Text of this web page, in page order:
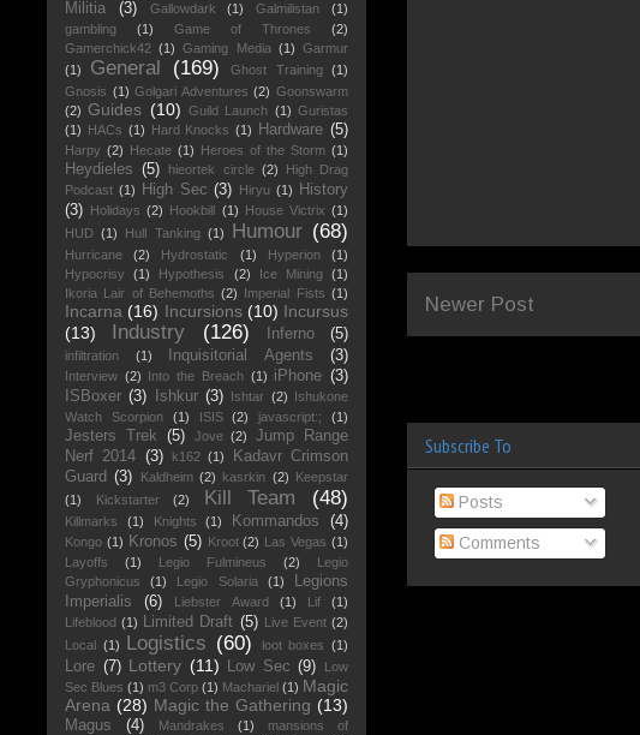
Newer Post
Subscribe To
Posts
Comments
Militia
(3) Gallowdark (1) Galmilistan
(1)
gambling
(1) Game of Thrones
(2)
Gamerchick42
(1) Gaming Media (1) Garmur
(1)
General (169) Ghost Training
(1)
Gnosis (1) Golgari Adventures (2) Goonswarm
(2) Guides (10) Guild Launch (1) Guristas
(1) HACs (1) Hard Knocks (1) Hardware (5)
Harpy (2) Hecate (1) Heroes of the Storm (1)
Heydieles (5) hieortek circle (2)
High Drag
Podcast (1) High Sec (3) Hiryu (1)
History
(3) Holidays (2) Hookbill (1) House Victrix (1)
HUD (1) Hull Tanking (1) Humour (68)
Hurricane (2) Hydrostatic (1) Hyperion
(1)
Hypocrisy
(1) Hypothesis (2) Ice Mining (1)
Ikoria Lair of Behemoths (2) Imperial Fists (1)
Incarna (16) Incursions (10) Incursus
(13)
Industry (126) Inferno (5)
infiltration (1) Inquisitorial Agents (3)
Interview (2) Into the Breach (1) iPhone (3)
ISBoxer (3) Ishkur (3) Ishtar (2) Ishukone
Watch Scorpion
(1) ISIS (2) javascript:; (1)
Jesters Trek (5) Jove (2)
Jump Range
Nerf 2014 (3) k162 (1)
Kadavr Crimson
Guard (3) Kaldheim (2) kasrkin (2) Keepstar
(1)
Kickstarter (2) Kill Team (48)
Killmarks (1) Knights (1) Kommandos (4)
Kongo (1) Kronos (5) Kroot (2) Las Vegas (1)
Layoffs
(1) Legio Fulmineus (2)
Legio
Gryphonicus
(1) Legio Solaria (1)
Legions
Imperialis
(6) Liebster Award (1) Lif
(1)
Lifeblood (1) Limited Draft (5) Live Event (2)
Local (1) Logistics (60) loot boxes (1)
Lore (7) Lottery (11) Low Sec (9)
Low
Sec Blues (1) m3 Corp (1) Machariel (1) Magic
Arena (28) Magic the Gathering (13)
Magus (4) Mandrakes (1)
mansions of